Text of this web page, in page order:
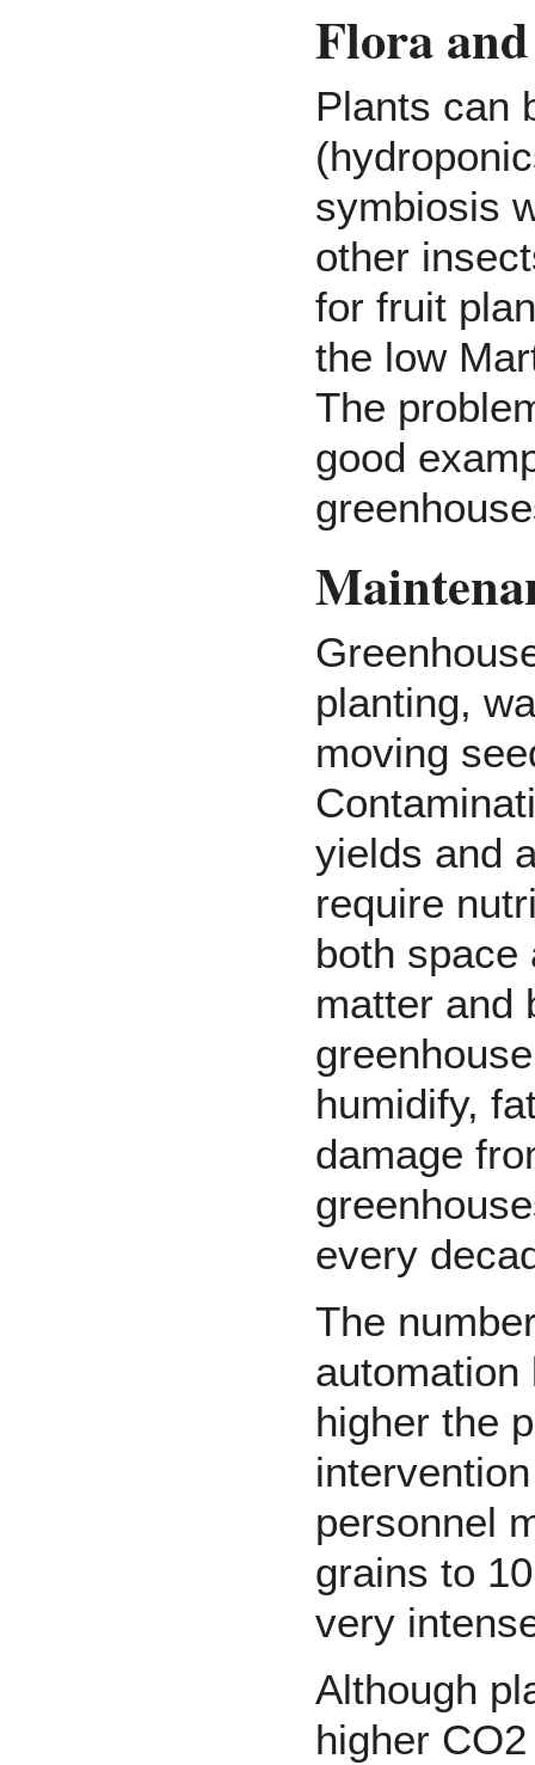
Flora
Plants can
(
symbiosis
other
for fruit
the low
The
good
planting,
moving
yields and
require
both space
matter and
humidify,
damage
every
The
automation
higher the
personnel
grains to
very
Although
higher